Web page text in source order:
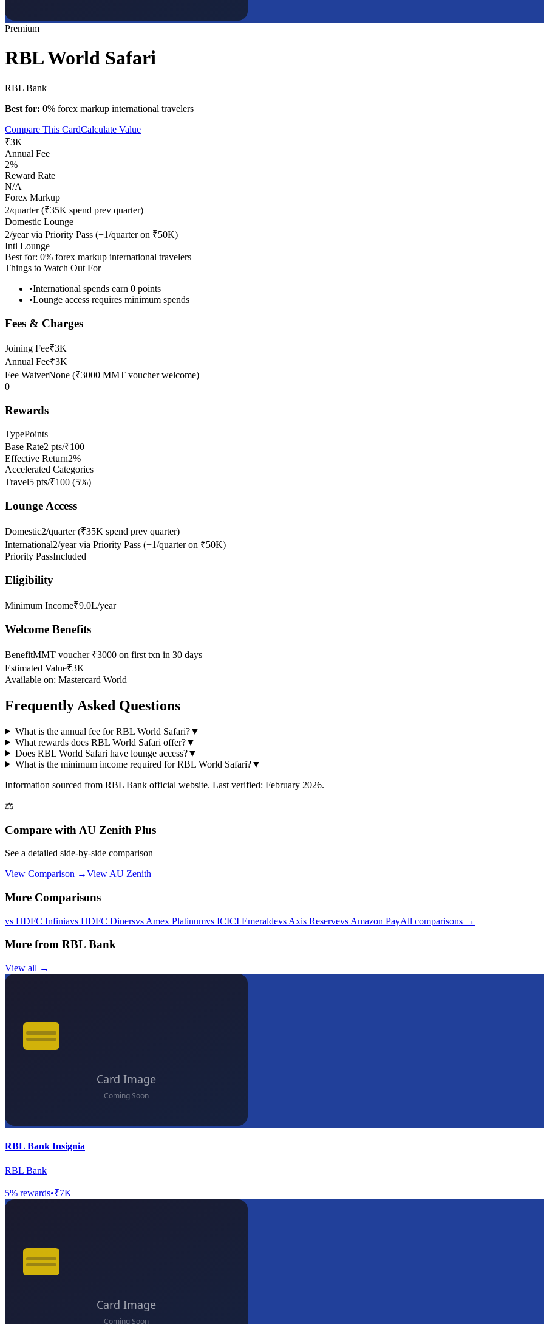
Premium
RBL World Safari
RBL Bank
Best for: 0% forex markup international travelers
Compare This CardCalculate Value
₹3K
Annual Fee
2%
Reward Rate
N/A
Forex Markup
2/quarter (₹35K spend prev quarter)
Domestic Lounge
2/year via Priority Pass (+1/quarter on ₹50K)
Intl Lounge
Best for: 0% forex markup international travelers
Things to Watch Out For
•International spends earn 0 points
•Lounge access requires minimum spends
Fees & Charges
Joining Fee₹3K
Annual Fee₹3K
Fee WaiverNone (₹3000 MMT voucher welcome)
0
Rewards
TypePoints
Base Rate2 pts/₹100
Effective Return2%
Accelerated Categories
Travel5 pts/₹100 (5%)
Lounge Access
Domestic2/quarter (₹35K spend prev quarter)
International2/year via Priority Pass (+1/quarter on ₹50K)
Priority PassIncluded
Eligibility
Minimum Income₹9.0L/year
Welcome Benefits
BenefitMMT voucher ₹3000 on first txn in 30 days
Estimated Value₹3K
Available on: Mastercard World
Frequently Asked Questions
What is the annual fee for RBL World Safari?▼
What rewards does RBL World Safari offer?▼
Does RBL World Safari have lounge access?▼
What is the minimum income required for RBL World Safari?▼
Information sourced from RBL Bank official website. Last verified: February 2026.
⚖️
Compare with AU Zenith Plus
See a detailed side-by-side comparison
View Comparison →View AU Zenith
More Comparisons
vs HDFC Infiniavs HDFC Dinersvs Amex Platinumvs ICICI Emeraldevs Axis Reservevs Amazon PayAll comparisons →
More from RBL Bank
View all →
RBL Bank Insignia
RBL Bank
5% rewards•₹7K